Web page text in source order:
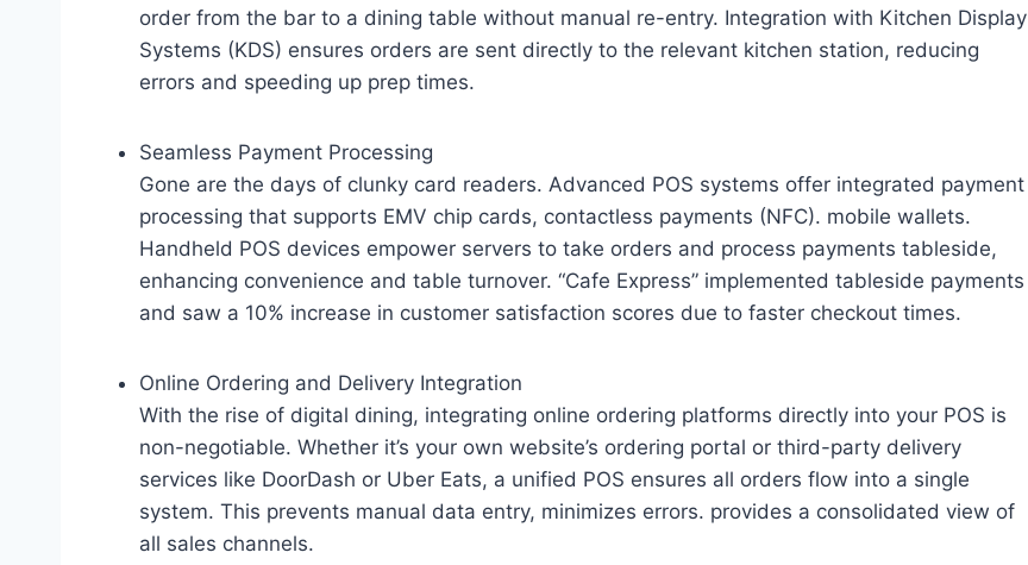
order from the bar to a dining table without manual re-entry. Integration with Kitchen Display
Systems (KDS) ensures orders are sent directly to the relevant kitchen station, reducing
errors and speeding up prep times.
Seamless Payment Processing
Gone are the days of clunky card readers. Advanced POS systems offer integrated payment
processing that supports EMV chip cards, contactless payments (NFC). mobile wallets.
Handheld POS devices empower servers to take orders and process payments tableside,
enhancing convenience and table turnover. “Cafe Express” implemented tableside payments
and saw a 10% increase in customer satisfaction scores due to faster checkout times.
Online Ordering and Delivery Integration
With the rise of digital dining, integrating online ordering platforms directly into your POS is
non-negotiable. Whether it’s your own website’s ordering portal or third-party delivery
services like DoorDash or Uber Eats, a unified POS ensures all orders flow into a single
system. This prevents manual data entry, minimizes errors. provides a consolidated view of
all sales channels.